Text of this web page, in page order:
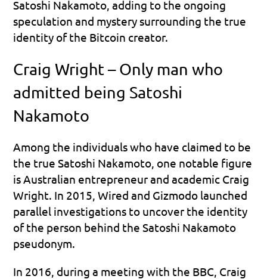
Satoshi Nakamoto, adding to the ongoing
speculation and mystery surrounding the true
identity of the Bitcoin creator.
Craig Wright – Only man who
admitted being Satoshi
Nakamoto
Among the individuals who have claimed to be
the true Satoshi Nakamoto, one notable figure
is Australian entrepreneur and academic Craig
Wright. In 2015, Wired and Gizmodo launched
parallel investigations to uncover the identity
of the person behind the Satoshi Nakamoto
pseudonym.
In 2016, during a meeting with the BBC, Craig